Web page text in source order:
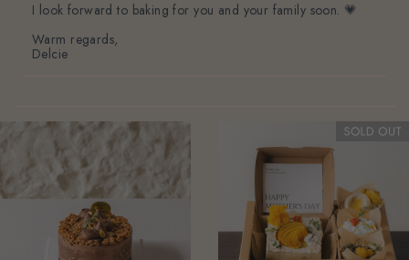
I look forward to baking for you and your family soon. 💗
Warm regards,
Delcie